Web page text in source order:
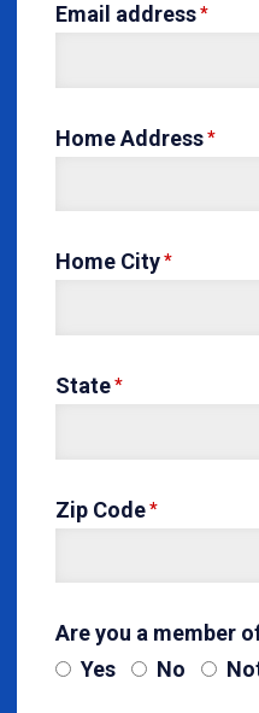
Email address
Home Address
Home City
State
Zip Code
Are you a member
Yes
No